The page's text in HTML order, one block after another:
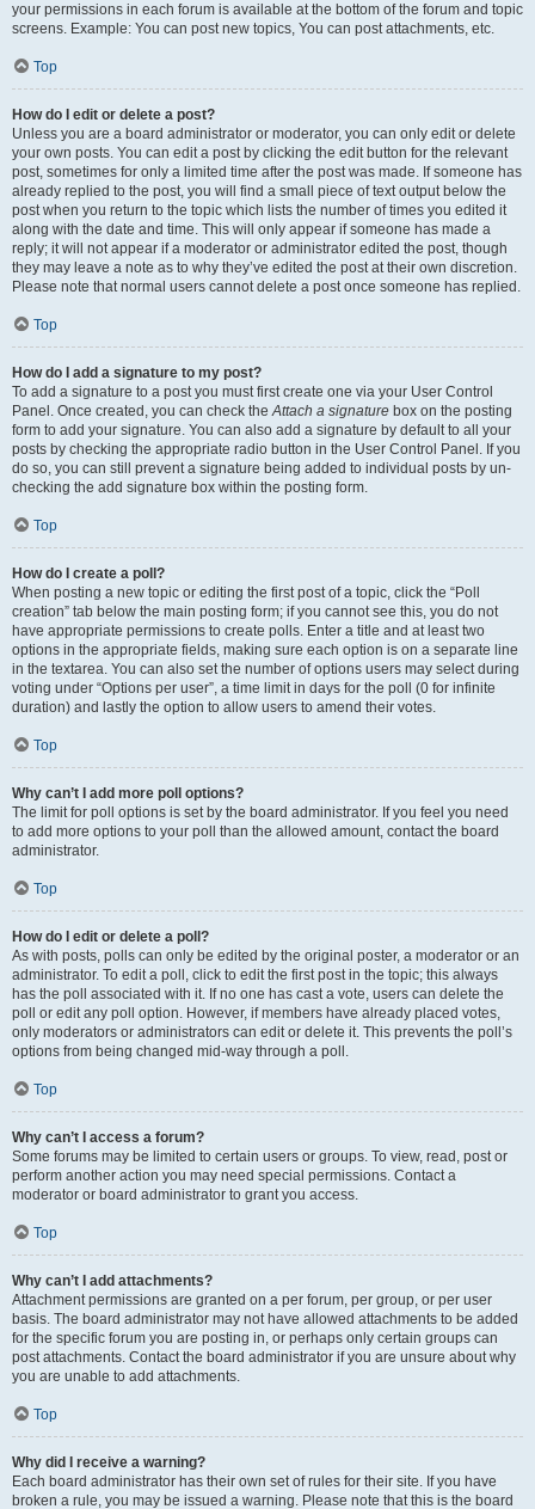
your permissions in each forum is available at the bottom of the forum and topic
screens. Example: You can post new topics, You can post attachments, etc.
Top
How do I edit or delete a post?
Unless you are a board administrator or moderator, you can only edit or delete
your own posts. You can edit a post by clicking the edit button for the relevant
post, sometimes for only a limited time after the post was made. If someone has
already replied to the post, you will find a small piece of text output below the
post when you return to the topic which lists the number of times you edited it
along with the date and time. This will only appear if someone has made a
reply; it will not appear if a moderator or administrator edited the post, though
they may leave a note as to why they’ve edited the post at their own discretion.
Please note that normal users cannot delete a post once someone has replied.
Top
How do I add a signature to my post?
To add a signature to a post you must first create one via your User Control
Panel. Once created, you can check theAttach a signature box on the posting
form to add your signature. You can also add a signature by default to all your
posts by checking the appropriate radio button in the User Control Panel. If you
do so, you can still prevent a signature being added to individual posts by un-
checking the add signature box within the posting form.
Top
How do I create a poll?
When posting a new topic or editing the first post of a topic, click the “Poll
creation” tab below the main posting form; if you cannot see this, you do not
have appropriate permissions to create polls. Enter a title and at least two
options in the appropriate fields, making sure each option is on a separate line
in the textarea. You can also set the number of options users may select during
voting under “Options per user”, a time limit in days for the poll (0 for infinite
duration) and lastly the option to allow users to amend their votes.
Top
Why can’t I add more poll options?
The limit for poll options is set by the board administrator. If you feel you need
to add more options to your poll than the allowed amount, contact the board
administrator.
Top
How do I edit or delete a poll?
As with posts, polls can only be edited by the original poster, a moderator or an
administrator. To edit a poll, click to edit the first post in the topic; this always
has the poll associated with it. If no one has cast a vote, users can delete the
poll or edit any poll option. However, if members have already placed votes,
only moderators or administrators can edit or delete it. This prevents the poll’s
options from being changed mid-way through a poll.
Top
Why can’t I access a forum?
Some forums may be limited to certain users or groups. To view, read, post or
perform another action you may need special permissions. Contact a
moderator or board administrator to grant you access.
Top
Why can’t I add attachments?
Attachment permissions are granted on a per forum, per group, or per user
basis. The board administrator may not have allowed attachments to be added
for the specific forum you are posting in, or perhaps only certain groups can
post attachments. Contact the board administrator if you are unsure about why
you are unable to add attachments.
Top
Why did I receive a warning?
Each board administrator has their own set of rules for their site. If you have
broken a rule, you may be issued a warning. Please note that this is the board